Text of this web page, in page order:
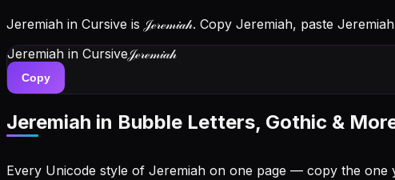
Jeremiah in Cursive is 𝒥ℯ𝓇ℯ𝓂𝒾𝒶𝒽. Copy Jeremiah, paste
Jeremiah in Cursive𝒥ℯ𝓇ℯ𝓂𝒾𝒶𝒽
Copy
Jeremiah in Bubble Letters, Gothic &
Every Unicode style of Jeremiah on one page — copy the one